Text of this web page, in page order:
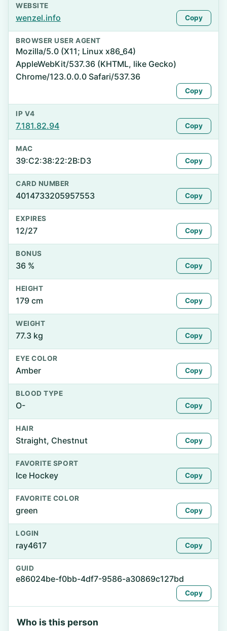
WEBSITE
wenzel.info Copy
BROWSER USER AGENT
Mozilla/5.0 (X11; Linux x86_64)
AppleWebKit/537.36 (KHTML, like Gecko)
Chrome/123.0.0.0 Safari/537.36
Copy
IP V4
7.181.82.94 Copy
MAC
39:C2:38:22:2B:D3 Copy
CARD NUMBER
4014733205957553 Copy
EXPIRES
12/27 Copy
BONUS
36 % Copy
HEIGHT
179 cm Copy
WEIGHT
77.3 kg Copy
EYE COLOR
Amber Copy
BLOOD TYPE
O- Copy
HAIR
Straight, Chestnut Copy
FAVORITE SPORT
Ice Hockey Copy
FAVORITE COLOR
green Copy
LOGIN
ray4617 Copy
GUID
e86024be-f0bb-4df7-9586-a30869c127bd
Copy
Who is this person